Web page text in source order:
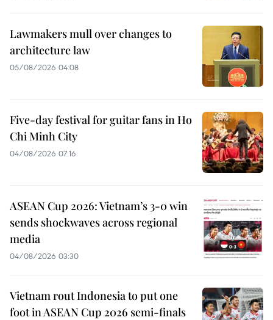
Lawmakers mull over changes to
architecture law
05/08/2026 04:08
Five-day festival for guitar fans in Ho
Chi Minh City
04/08/2026 07:16
ASEAN Cup 2026: Vietnam’s 3-0 win
sends shockwaves across regional
media
04/08/2026 03:30
Vietnam rout Indonesia to put one
foot in ASEAN Cup 2026 semi-finals